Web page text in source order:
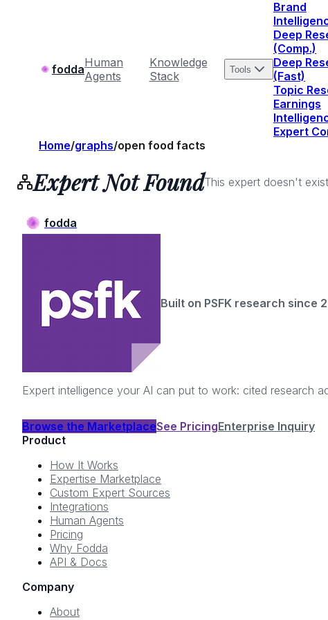
foddaHuman
Agents
Knowledge
Stack
Tools
Brand
Deep
(Comp.)
Deep
(Fast)
Topic
Earnings
Expert
Home/graphs/open food facts
Expert Not FoundThis expert doesn't
fodda
Built on PSFK research since
Expert intelligence your AI can put to work: cited research
Browse the MarketplaceSee PricingEnterprise Inquiry
Product
How It Works
Expertise Marketplace
Custom Expert Sources
Integrations
Human Agents
Pricing
Why Fodda
API & Docs
Company
About